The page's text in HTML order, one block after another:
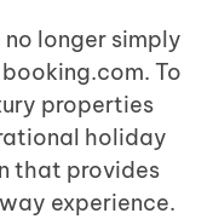
longer simply
To
properties
holiday
that provides
experience.